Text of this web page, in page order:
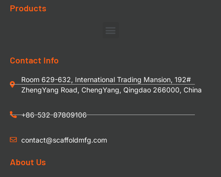
Products
Contact Info
Room 629-632, International Trading Mansion, 192#
ZhengYang Road, ChengYang, Qingdao 266000, China
+86-532-87809106
contact@scaffoldmfg.com
About Us